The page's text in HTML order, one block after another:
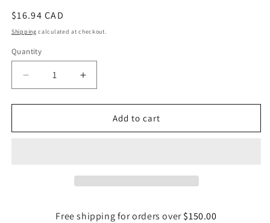
Regular
price
$16.94 CAD
Shipping calculated at checkout.
Quantity
Decrease
quantity
for
Cool
Increase
quantity
for
Cool
Add to cart
Free shipping for orders over$150.00